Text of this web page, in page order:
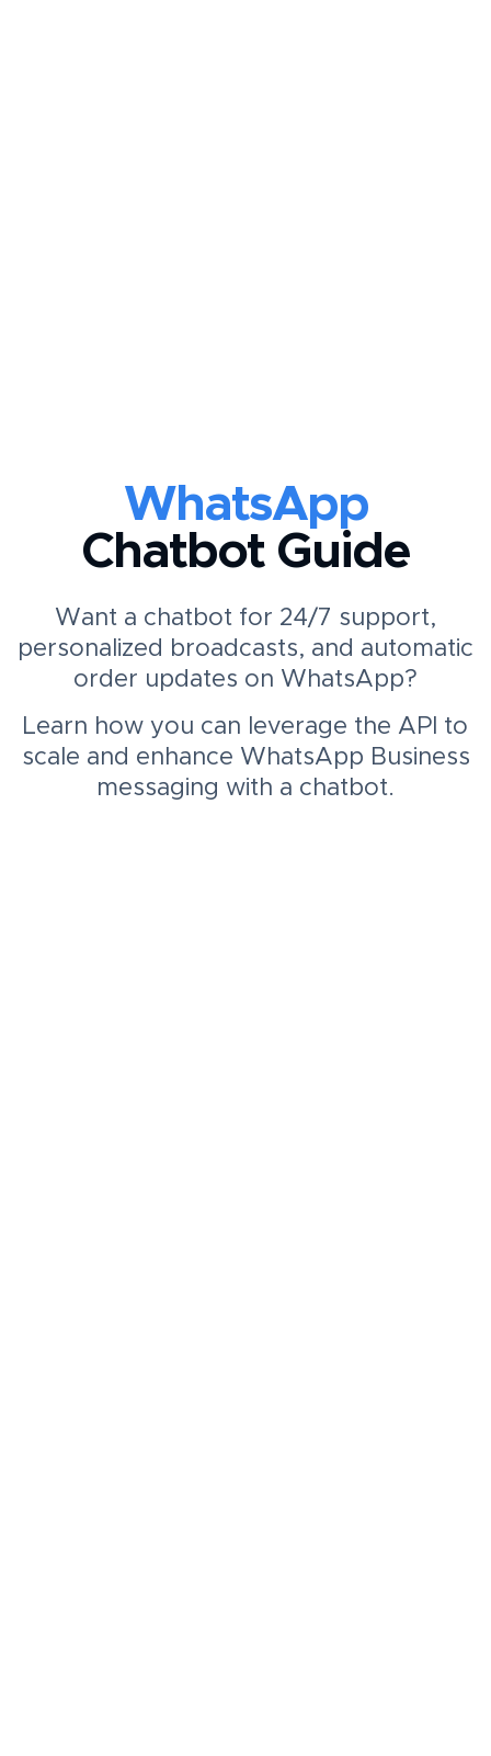
WhatsApp
Chatbot Guide
Want a chatbot for 24/7 support,
personalized broadcasts, and automatic
order updates on WhatsApp?
Learn how you can leverage the API to
scale and enhance WhatsApp Business
messaging with a chatbot.